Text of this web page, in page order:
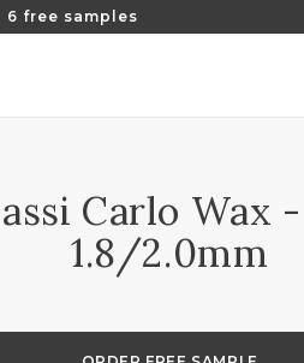
6 free samples
Carlo Wax
1.8/2.0mm